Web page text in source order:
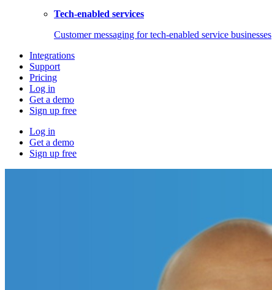
Tech-enabled services
Customer messaging for tech-enabled service businesses
Integrations
Support
Pricing
Log in
Get a demo
Sign up free
Log in
Get a demo
Sign up free